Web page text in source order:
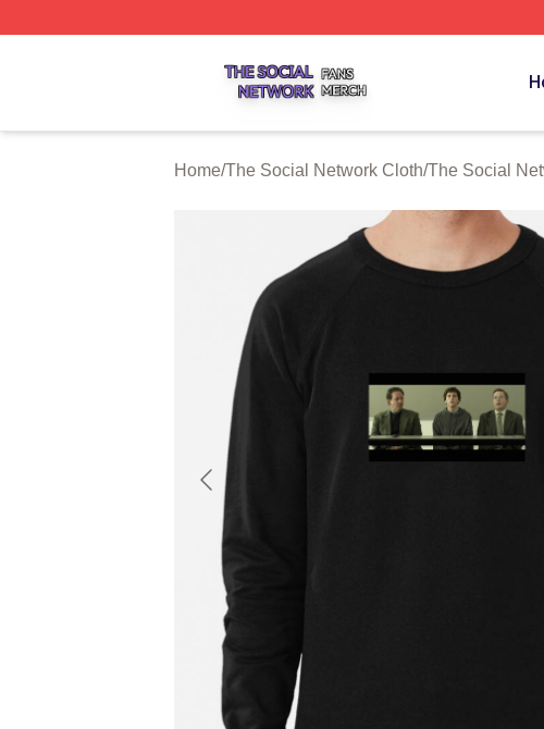
Home/The Social Network Cloth/The Social